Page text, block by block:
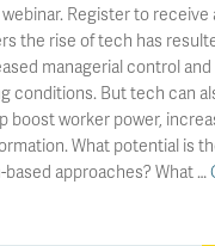
Register to receive
the rise of tech has
managerial control
conditions. But tech can
boost worker power,
What potential is
approaches? What …